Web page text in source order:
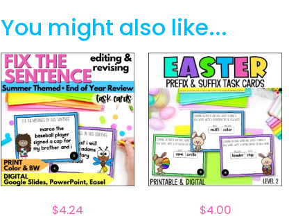
You might also like...
$4.24 $4.00